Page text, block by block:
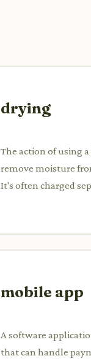
drying
The action of using
remove moisture
It's often charged
mobile app
A software
that can handle